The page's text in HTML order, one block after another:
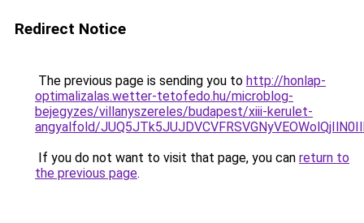
Redirect Notice
The previous page is sending you to http://honlap-
optimalizalas.wetter-tetofedo.hu/microblog-
bejegyzes/villanyszereles/budapest/xiii-kerulet-
angyalfold/
If you do not want to visit that page, you can return to
the previous page.